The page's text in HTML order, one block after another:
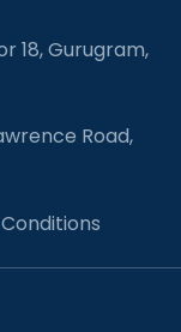
18, Gurugram,
Road,